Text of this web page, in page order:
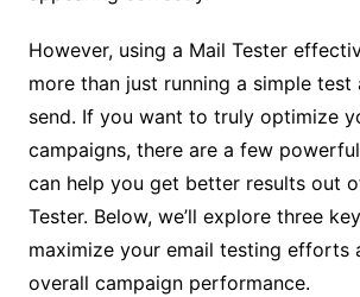
However, using a Mail Tester
more than just running a simple test
send. If you want to truly optimize
campaigns, there are a few
can help you get better results out
Tester. Below, we’ll explore three
maximize your email testing efforts
overall campaign performance.